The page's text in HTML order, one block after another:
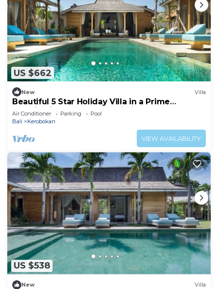
US $662
New Villa
Beautiful 5 Star Holiday Villa in a Prime
Location in Kerobokan, Bali Villa 2006
Air Conditioner Parking
Pool
Bali
Kerobokan
VIEW AVAILABILITY
US $538
New Villa